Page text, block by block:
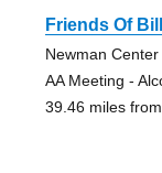
Friends Of
Newman Center
AA Meeting -
39.46 miles